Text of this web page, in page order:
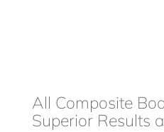
All Composite
Superior Results